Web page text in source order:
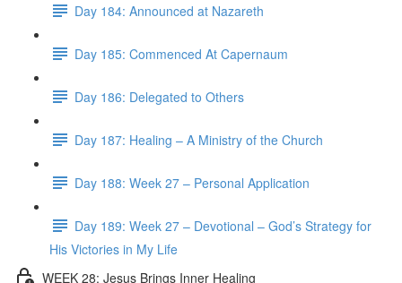
Day 184: Announced at Nazareth
Day 185: Commenced At Capernaum
Day 186: Delegated to Others
Day 187: Healing – A Ministry of the Church
Day 188: Week 27 – Personal Application
Day 189: Week 27 – Devotional – God’s Strategy for
His Victories in My Life
WEEK 28: Jesus Brings Inner Healing